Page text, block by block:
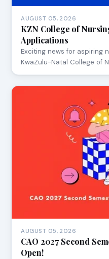
AUGUST 05, 2026
KZN College of
Applications
Exciting news for aspiring
KwaZulu-Natal College of
AUGUST 05, 2026
CAO 2027 Second
Open!